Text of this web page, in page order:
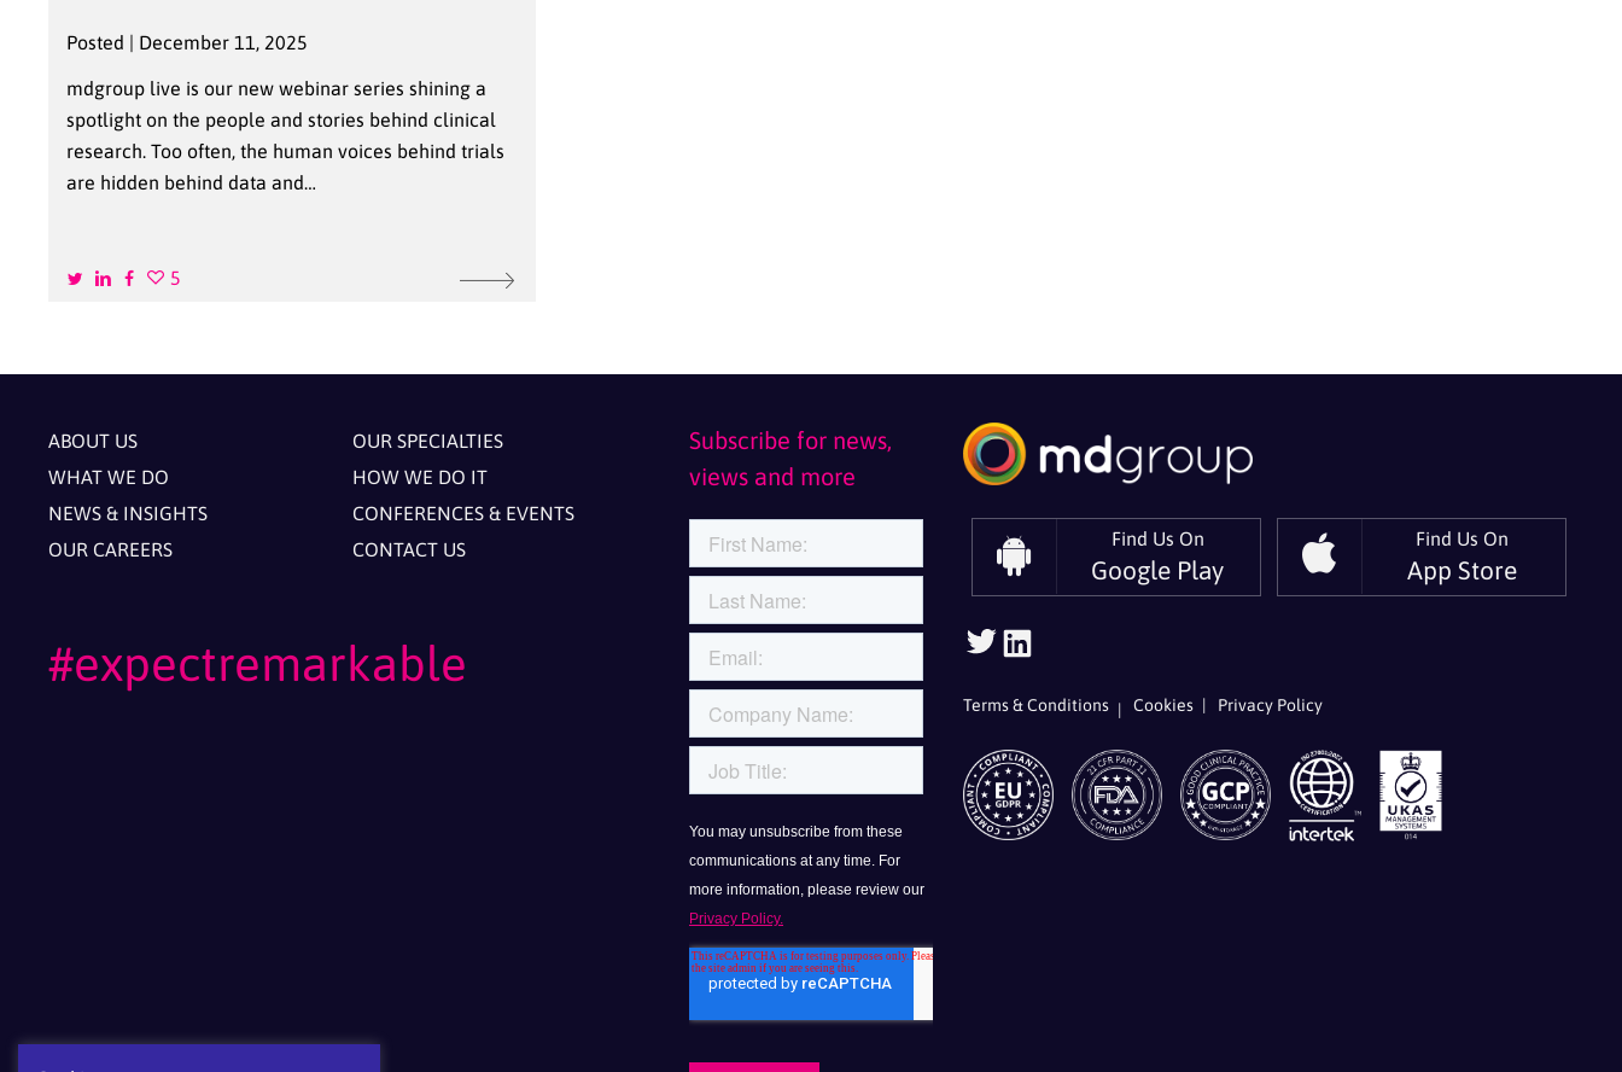
Posted | December 11, 2025
mdgroup live is our new webinar series shining a
spotlight on the people and stories behind clinical
research. Too often, the human voices behind trials
are hidden behind data and…
5
ABOUT US
OUR SPECIALTIES
WHAT WE DO
HOW WE DO IT
NEWS & INSIGHTS
CONFERENCES & EVENTS
OUR CAREERS
CONTACT US
#expectremarkable
Subscribe for news,
views and more
Find Us On
Google Play
Find Us On
App Store
Follow
Us
OnOn
Terms & Conditions Cookies Privacy Policy